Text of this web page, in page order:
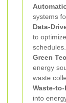
systems
Data-
to
schedules.
Green
energy
waste
Waste-
into